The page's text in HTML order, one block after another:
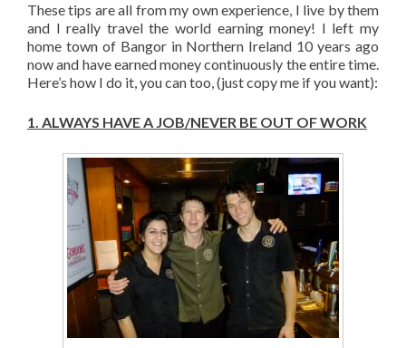
These tips are all from my own experience, I live by them
and I really travel the world earning money! I left my
home town of Bangor in Northern Ireland 10 years ago
now and have earned money continuously the entire time.
Here’s how I do it, you can too, (just copy me if you want):
1. ALWAYS HAVE A JOB/NEVER BE OUT OF WORK